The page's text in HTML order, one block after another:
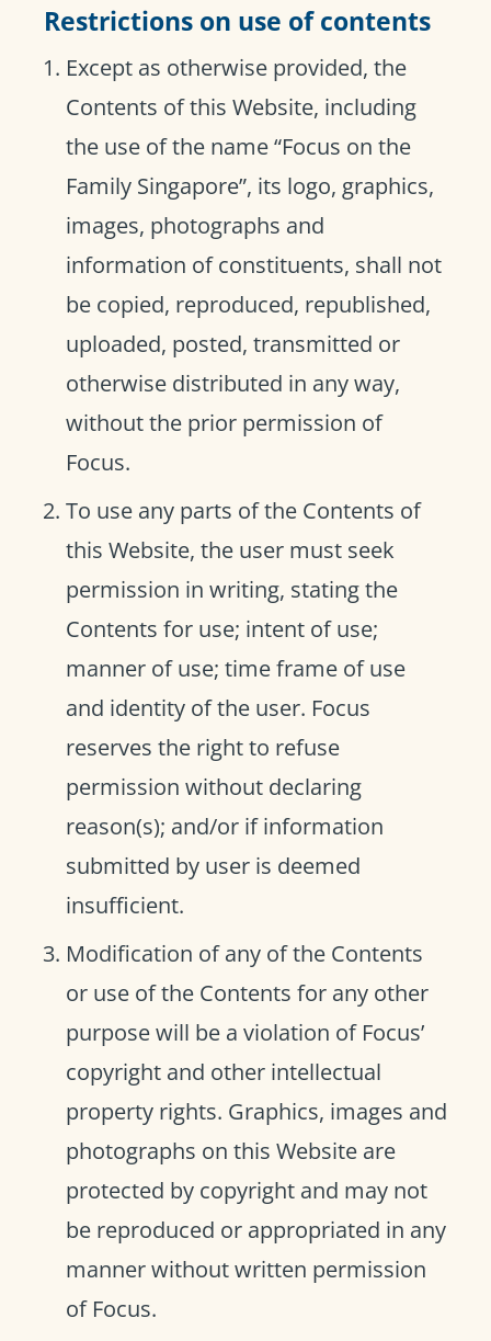
Restrictions on use of contents
Except as otherwise provided, the
Contents of this Website, including
the use of the name “Focus on the
Family Singapore”, its logo, graphics,
images, photographs and
information of constituents, shall not
be copied, reproduced, republished,
uploaded, posted, transmitted or
otherwise distributed in any way,
without the prior permission of
Focus.
To use any parts of the Contents of
this Website, the user must seek
permission in writing, stating the
Contents for use; intent of use;
manner of use; time frame of use
and identity of the user. Focus
reserves the right to refuse
permission without declaring
reason(s); and/or if information
submitted by user is deemed
insufficient.
Modification of any of the Contents
or use of the Contents for any other
purpose will be a violation of Focus’
copyright and other intellectual
property rights. Graphics, images and
photographs on this Website are
protected by copyright and may not
be reproduced or appropriated in any
manner without written permission
of Focus.